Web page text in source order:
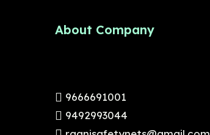
About Company
9666691001
9492993044